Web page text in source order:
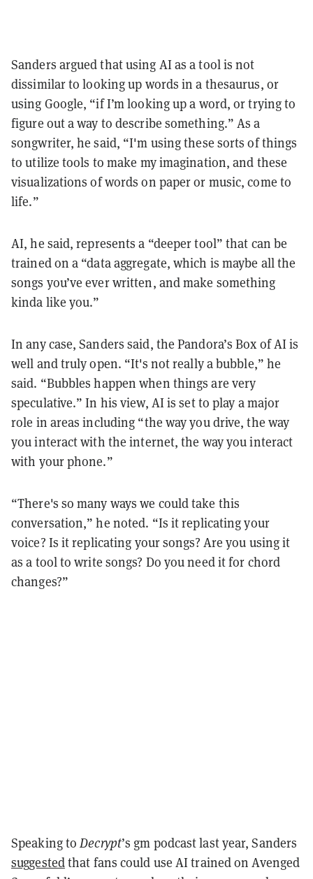
Sanders argued that using AI as a tool is not
dissimilar to looking up words in a thesaurus, or
using Google, “if I’m looking up a word, or trying to
figure out a way to describe something.” As a
songwriter, he said, “I'm using these sorts of things
to utilize tools to make my imagination, and these
visualizations of words on paper or music, come to
life.”
AI, he said, represents a “deeper tool” that can be
trained on a “data aggregate, which is maybe all the
songs you’ve ever written, and make something
kinda like you.”
In any case, Sanders said, the Pandora’s Box of AI is
well and truly open. “It's not really a bubble,” he
said. “Bubbles happen when things are very
speculative.” In his view, AI is set to play a major
role in areas including “the way you drive, the way
you interact with the internet, the way you interact
with your phone.”
“There's so many ways we could take this
conversation,” he noted. “Is it replicating your
voice? Is it replicating your songs? Are you using it
as a tool to write songs? Do you need it for chord
changes?”
Speaking toDecrypt’s gm podcast last year, Sanders
suggestedthat fans could use AI trained on Avenged